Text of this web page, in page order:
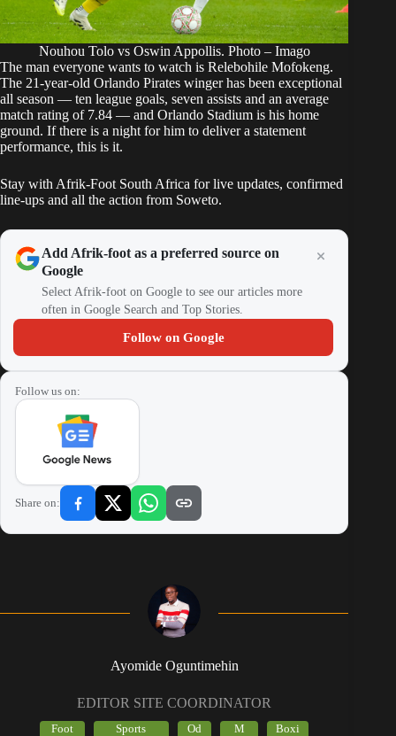
Nouhou Tolo vs Oswin Appollis. Photo – Imago
The man everyone wants to watch is Relebohile Mofokeng.
The 21-year-old Orlando Pirates winger has been exceptional
all season — ten league goals, seven assists and an average
match rating of 7.84 — and Orlando Stadium is his home
ground. If there is a night for him to deliver a statement
performance, this is it.
Stay with Afrik-Foot South Africa for live updates, confirmed
line-ups and all the action from Soweto.
Add Afrik-foot as a preferred source on
Google
Select Afrik-foot on Google to see our articles more
often in Google Search and Top Stories.
Follow on Google
Follow us on:
Share on:
Ayomide Oguntimehin
EDITOR SITE COORDINATOR
Foot
Sports
Od
M
Boxi